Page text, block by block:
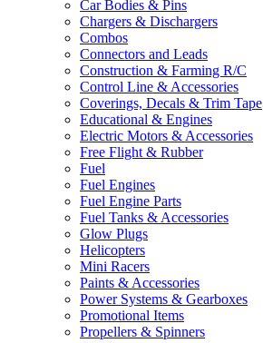
Car Bodies & Pins
Chargers & Dischargers
Combos
Connectors and Leads
Construction & Farming R/C
Control Line & Accessories
Coverings, Decals & Trim Tape
Educational & Engines
Electric Motors & Accessories
Free Flight & Rubber
Fuel
Fuel Engines
Fuel Engine Parts
Fuel Tanks & Accessories
Glow Plugs
Helicopters
Mini Racers
Paints & Accessories
Power Systems & Gearboxes
Promotional Items
Propellers & Spinners